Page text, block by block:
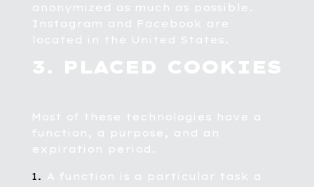
anonymized as much as possible.
Instagram and Facebook are
located in the United States.
3. PLACED COOKIES
Most of these technologies have a
function, a purpose, and an
expiration period.
A function is a particular task a